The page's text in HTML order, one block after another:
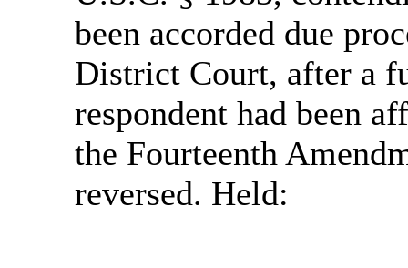
been accorded due
District Court, after a
respondent had been
the Fourteenth
reversed. Held: